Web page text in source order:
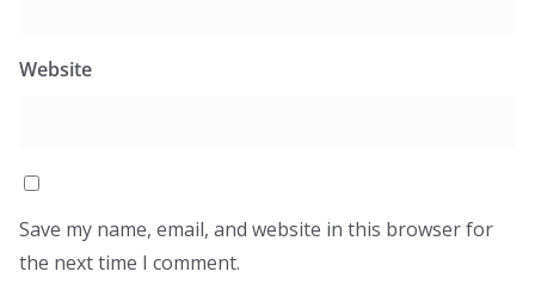
Website
Save my name, email, and website in this browser for
the next time I comment.